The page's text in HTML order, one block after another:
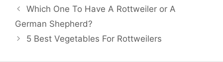
Which One To Have A Rottweiler or A
German Shepherd?
5 Best Vegetables For Rottweilers